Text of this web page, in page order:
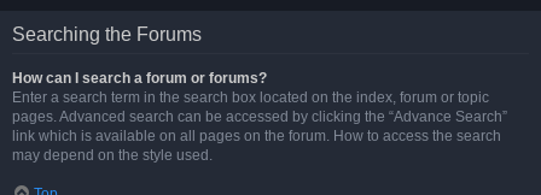
Searching the Forums
How can I search a forum or forums?
Enter a search term in the search box located on the index, forum or topic
pages. Advanced search can be accessed by clicking the “Advance Search”
link which is available on all pages on the forum. How to access the search
may depend on the style used.